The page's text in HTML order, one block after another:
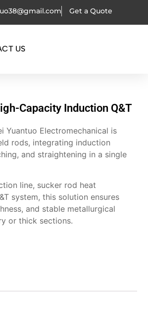
Get a Quote
US
Capacity Induction Q&T
Yuantuo Electromechanical is
rods, integrating induction
and straightening in a single
line, sucker rod heat
system, this solution ensures
and stable metallurgical
or thick sections.